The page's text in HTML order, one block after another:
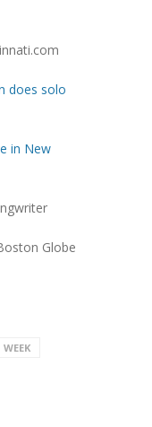
does solo
in New
Globe
WEEK